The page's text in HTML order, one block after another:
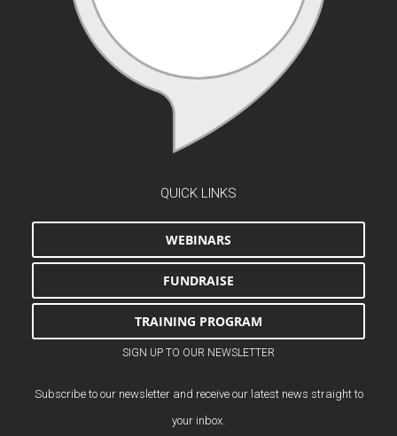
QUICK LINKS
WEBINARS
FUNDRAISE
TRAINING PROGRAM
SIGN UP TO OUR NEWSLETTER
Subscribe to our newsletter and receive our latest news straight to
your inbox.